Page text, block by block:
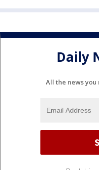
Daily
All the news